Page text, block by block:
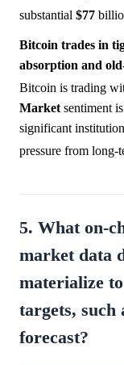
substantial $77
Bitcoin trades in
absorption and
Bitcoin is trading
Market sentiment
significant
pressure from
5. What on-
market data
materialize
targets, such
forecast?